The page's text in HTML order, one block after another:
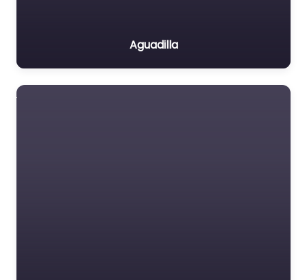
Aguadilla